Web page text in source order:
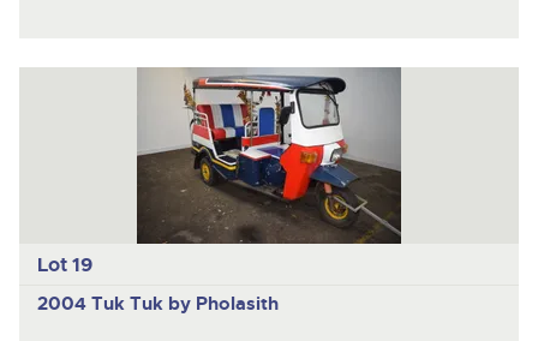
Lot 19
2004 Tuk Tuk by Pholasith